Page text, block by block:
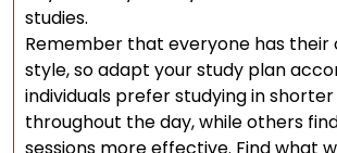
studies.
Remember that everyone has their
style, so adapt your study plan
individuals prefer studying in
throughout the day, while others